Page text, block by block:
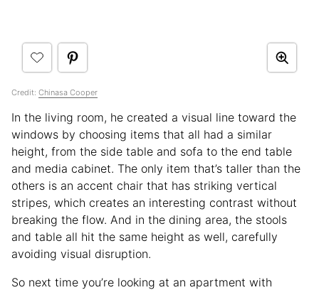
Credit: Chinasa Cooper
In the living room, he created a visual line toward the
windows by choosing items that all had a similar
height, from the side table and sofa to the end table
and media cabinet. The only item that’s taller than the
others is an accent chair that has striking vertical
stripes, which creates an interesting contrast without
breaking the flow. And in the dining area, the stools
and table all hit the same height as well, carefully
avoiding visual disruption.
So next time you’re looking at an apartment with